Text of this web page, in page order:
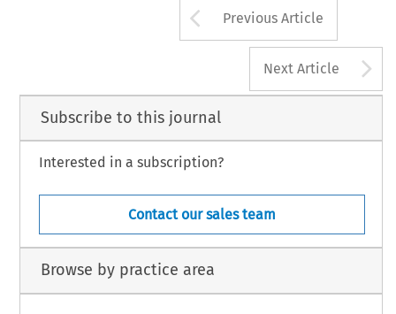
Arrow button
Previous Article
Next Article
Subscribe to this journal
Interested in a subscription?
Contact our sales team
Browse by practice area